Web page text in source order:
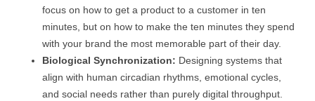
focus on how to get a product to a customer in ten
minutes, but on how to make the ten minutes they spend
with your brand the most memorable part of their day.
Biological Synchronization: Designing systems that
align with human circadian rhythms, emotional cycles,
and social needs rather than purely digital throughput.